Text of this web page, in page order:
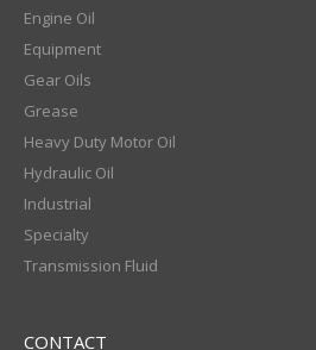
Engine Oil
Equipment
Gear Oils
Grease
Heavy Duty Motor Oil
Hydraulic Oil
Industrial
Specialty
Transmission Fluid
CONTACT